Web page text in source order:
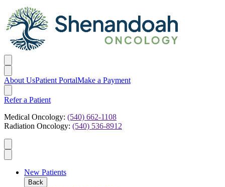
About UsPatient PortalMake a Payment
Refer a Patient
Medical Oncology: (540) 662-1108
Radiation Oncology: (540) 536-8912
New Patients
Back